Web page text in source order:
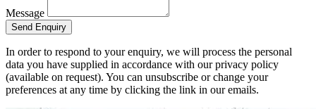
Message
Send Enquiry
In order to respond to your enquiry, we will process the personal
data you have supplied in accordance with our privacy policy
(available on request). You can unsubscribe or change your
preferences at any time by clicking the link in our emails.